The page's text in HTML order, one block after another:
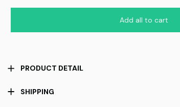
Add all to cart
PRODUCT DETAIL
SHIPPING